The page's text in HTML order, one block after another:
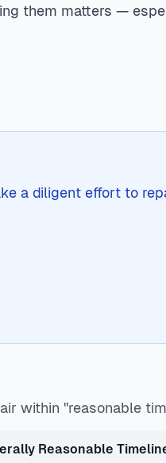
them matters —
a diligent effort to
within "reasonable
Reasonable